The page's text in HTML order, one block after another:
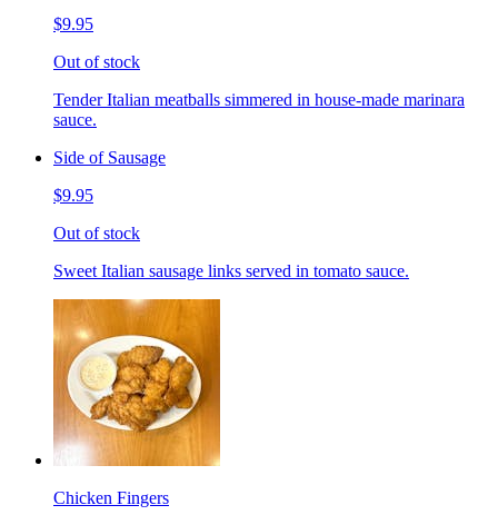
$9.95
Out of stock
Tender Italian meatballs simmered in house-made marinara
sauce.
Side of Sausage
$9.95
Out of stock
Sweet Italian sausage links served in tomato sauce.
Chicken Fingers